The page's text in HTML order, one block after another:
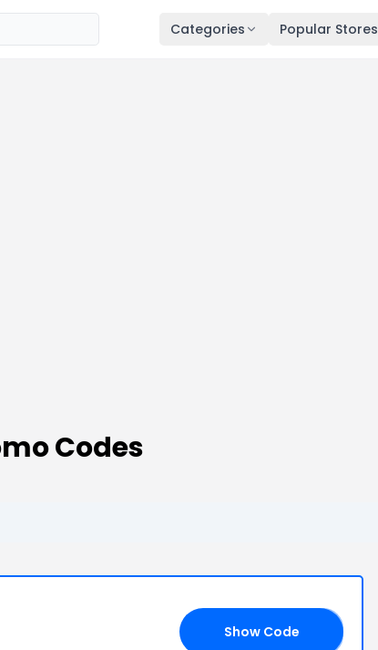
Categories Popular Stores
Codes
Show Code